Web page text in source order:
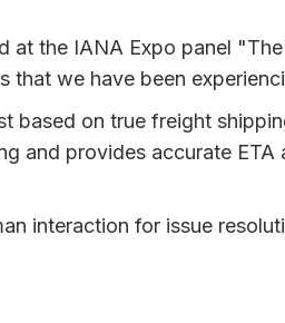
the IANA Expo panel
we have been
on true freight
and provides accurate
interaction for issue